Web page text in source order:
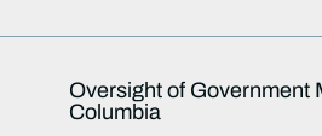
Oversight of Government
Columbia